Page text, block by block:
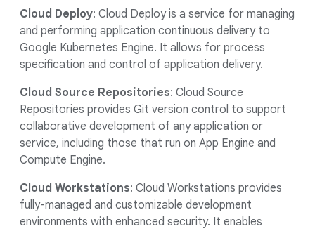
Cloud Deploy: Cloud Deploy is a service for managing
and performing application continuous delivery to
Google Kubernetes Engine. It allows for process
specification and control of application delivery.
Cloud Source Repositories: Cloud Source
Repositories provides Git version control to support
collaborative development of any application or
service, including those that run on App Engine and
Compute Engine.
Cloud Workstations: Cloud Workstations provides
fully-managed and customizable development
environments with enhanced security. It enables